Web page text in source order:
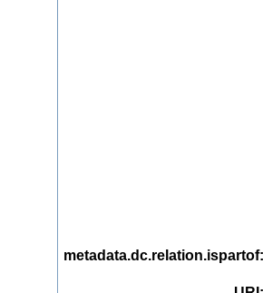
metadata.dc.relation.ispartof